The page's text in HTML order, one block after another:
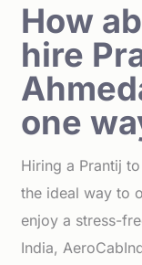
How
hire
one
Hiring a Prantij
the ideal way to
enjoy a stress-
India,